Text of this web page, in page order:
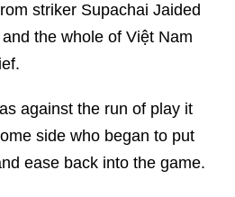
striker Supachai Jaided
the whole of Việt Nam
against the run of play it
side who began to put
ease back into the game.